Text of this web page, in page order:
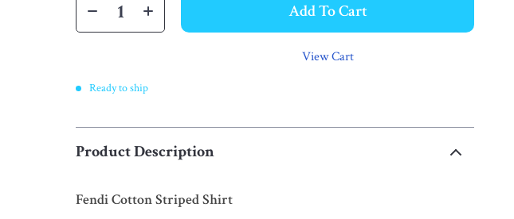
Add To Cart
View Cart
Ready to ship
Product Description
Fendi Cotton Striped Shirt